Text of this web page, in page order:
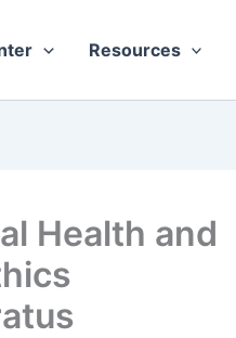
Resources
Health and